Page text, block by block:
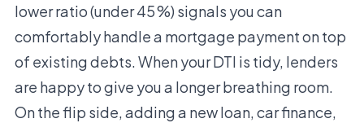
lower ratio (under 45 %) signals you can
comfortably handle a mortgage payment on top
of existing debts. When your DTI is tidy, lenders
are happy to give you a longer breathing room.
On the flip side, adding a new loan, car finance,